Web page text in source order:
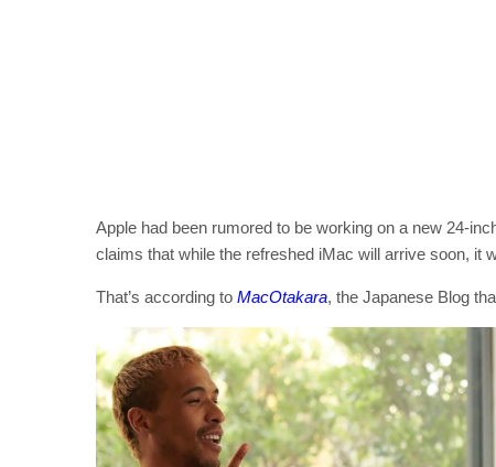
Apple had been rumored to be working on a new 24-
claims that while the refreshed iMac will arrive soon, it
That’s according to MacOtakara, the Japanese Blog